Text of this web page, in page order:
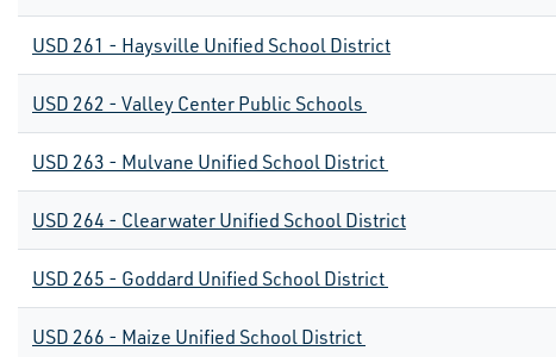
USD 261 - Haysville Unified School District
USD 262 - Valley Center Public Schools
USD 263 - Mulvane Unified School District
USD 264 - Clearwater Unified School District
USD 265 - Goddard Unified School District
USD 266 - Maize Unified School District